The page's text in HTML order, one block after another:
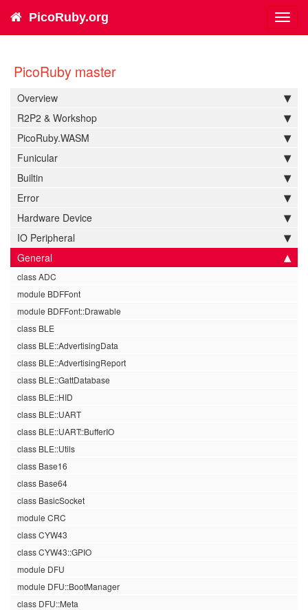
PicoRuby.org
PicoRuby master
Overview
R2P2 & Workshop
PicoRuby.WASM
Funicular
Builtin
Error
Hardware Device
IO Peripheral
General
class ADC
module BDFFont
module BDFFont::Drawable
class BLE
class BLE::AdvertisingData
class BLE::AdvertisingReport
class BLE::GattDatabase
class BLE::HID
class BLE::UART
class BLE::UART::BufferIO
class BLE::Utils
class Base16
class Base64
class BasicSocket
module CRC
class CYW43
class CYW43::GPIO
module DFU
module DFU::BootManager
class DFU::Meta